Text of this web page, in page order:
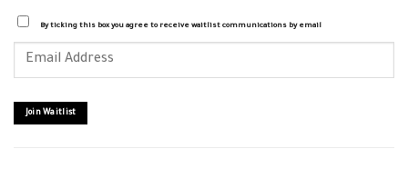
By ticking this box you agree to receive waitlist communications by email
your
join
the
Join Waitlist